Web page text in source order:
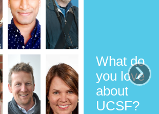
What do
you love
about
UCSF?
›